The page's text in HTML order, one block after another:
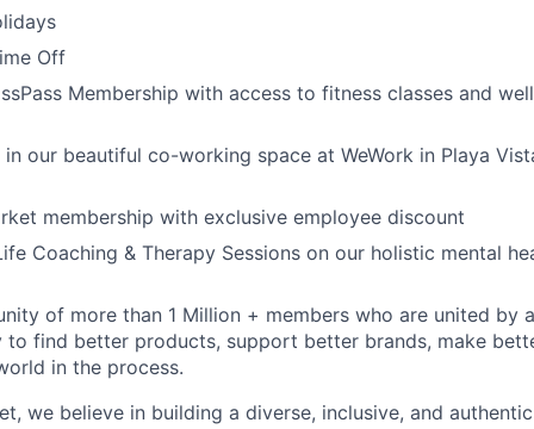
Off
Membership with access to fitness classes and
our beautiful co-working space at WeWork in Playa
membership with exclusive employee discount
Coaching & Therapy Sessions on our holistic mental
of more than 1 Million + members who are united by
to find better products, support better brands, make
in the process.
we believe in building a diverse, inclusive, and